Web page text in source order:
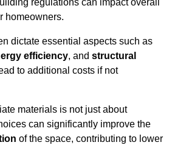
regulations can impact overall
homeowners.
dictate essential aspects such as
efficiency, and structural
to additional costs if not
materials is not just about
can significantly improve the
of the space, contributing to lower